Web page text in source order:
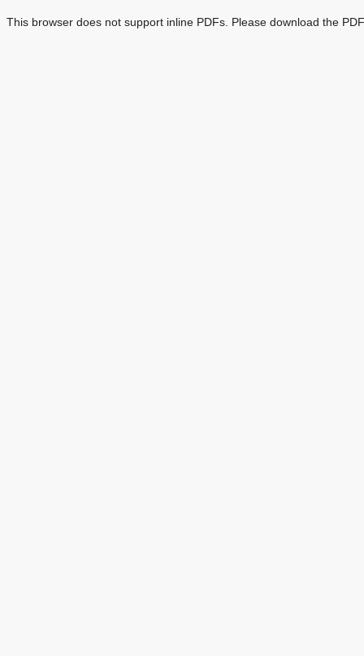
This browser does not support inline PDFs. Please download the